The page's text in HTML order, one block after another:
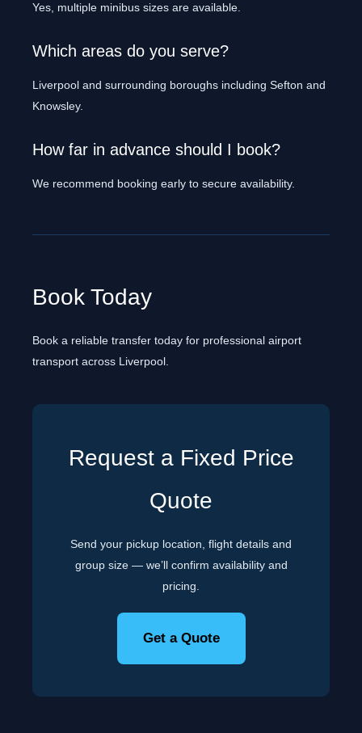
Yes, multiple minibus sizes are available.
Which areas do you serve?
Liverpool and surrounding boroughs including Sefton and
Knowsley.
How far in advance should I book?
We recommend booking early to secure availability.
Book Today
Book a reliable transfer today for professional airport
transport across Liverpool.
Request a Fixed Price
Quote
Send your pickup location, flight details and
group size — we’ll confirm availability and
pricing.
Get a Quote